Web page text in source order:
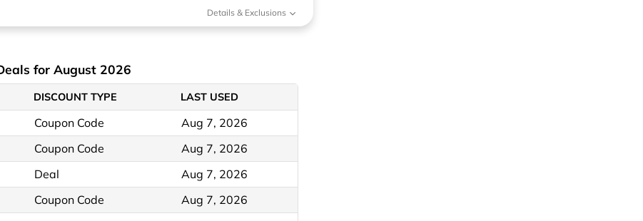
Details & Exclusions
for August 2026
DISCOUNT TYPE LAST USED
Coupon Code
Aug 7, 2026
Coupon Code
Aug 7, 2026
Deal
Aug 7, 2026
Coupon Code
Aug 7, 2026